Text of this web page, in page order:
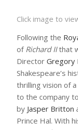
Click image to
Following the
of Richard IIthat
Director Gregory
Shakespeare’s
thrilling vision of
to the company
by Jasper Britton
Prince Hal. With